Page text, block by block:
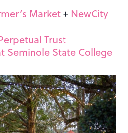
Market+ NewCity
Trust
Seminole State College